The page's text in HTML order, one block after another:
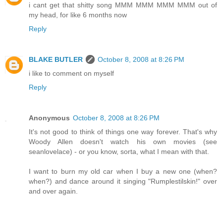
i cant get that shitty song MMM MMM MMM MMM out of
my head, for like 6 months now
Reply
BLAKE BUTLER
October 8, 2008 at 8:26 PM
i like to comment on myself
Reply
Anonymous October 8, 2008 at 8:26 PM
It's not good to think of things one way forever. That's why
Woody Allen doesn't watch his own movies (see
seanlovelace) - or you know, sorta, what I mean with that.
I want to burn my old car when I buy a new one (when?
when?) and dance around it singing "Rumplestilskin!" over
and over again.